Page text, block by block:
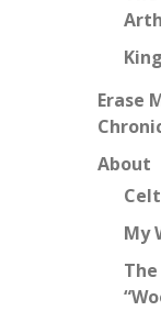
Erase
About
My